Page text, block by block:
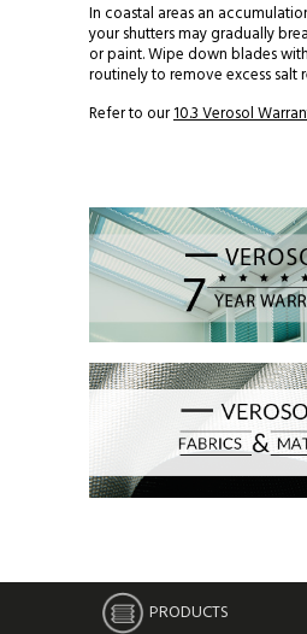
In coastal areas an
your shutters may gradually
or paint. Wipe down blades
routinely to remove excess salt
Refer to our10.3 Verosol
PRODUCTS